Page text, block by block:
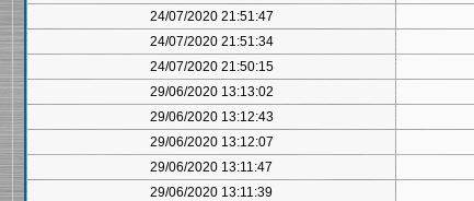
24/07/2020 21:51:47
24/07/2020 21:51:34
24/07/2020 21:50:15
29/06/2020 13:13:02
29/06/2020 13:12:43
29/06/2020 13:12:07
29/06/2020 13:11:47
29/06/2020 13:11:39